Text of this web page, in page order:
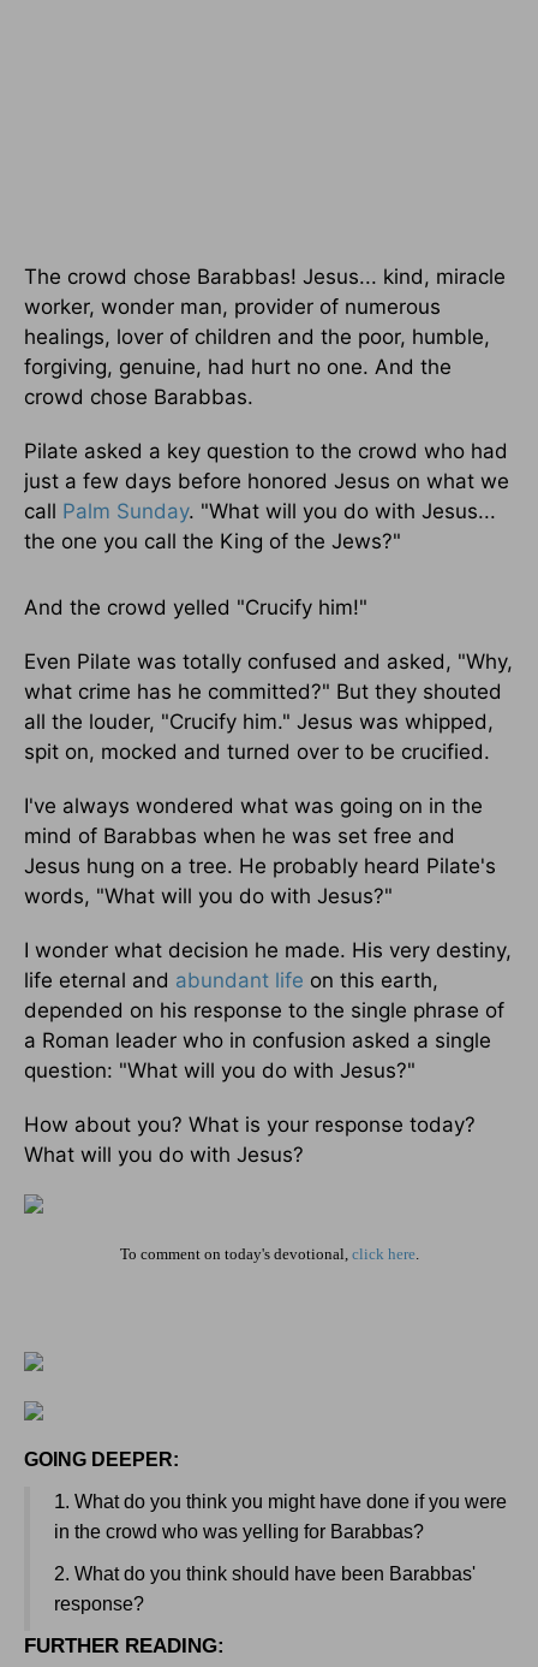
The crowd chose Barabbas! Jesus... kind, miracle
worker, wonder man, provider of numerous
healings, lover of children and the poor, humble,
forgiving, genuine, had hurt no one. And the
crowd chose Barabbas.
Pilate asked a key question to the crowd who had
just a few days before honored Jesus on what we
call Palm Sunday. "What will you do with Jesus...
the one you call the King of the Jews?"
And the crowd yelled "Crucify him!"
Even Pilate was totally confused and asked, "Why,
what crime has he committed?" But they shouted
all the louder, "Crucify him." Jesus was whipped,
spit on, mocked and turned over to be crucified.
I've always wondered what was going on in the
mind of Barabbas when he was set free and
Jesus hung on a tree. He probably heard Pilate's
words, "What will you do with Jesus?"
I wonder what decision he made. His very destiny,
life eternal and abundant life on this earth,
depended on his response to the single phrase of
a Roman leader who in confusion asked a single
question: "What will you do with Jesus?"
How about you? What is your response today?
What will you do with Jesus?
To comment on today's devotional, click here.
GOING DEEPER:
1. What do you think you might have done if you were
in the crowd who was yelling for Barabbas?
2. What do you think should have been Barabbas'
response?
FURTHER READING: